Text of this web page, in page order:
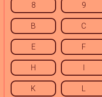
8 9
B C
E F
H I
K L